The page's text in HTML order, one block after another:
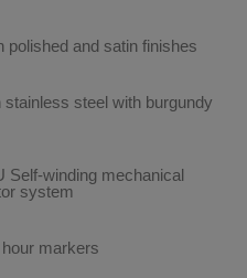
and satin finishes
steel with burgundy
Self-winding mechanical
system
markers